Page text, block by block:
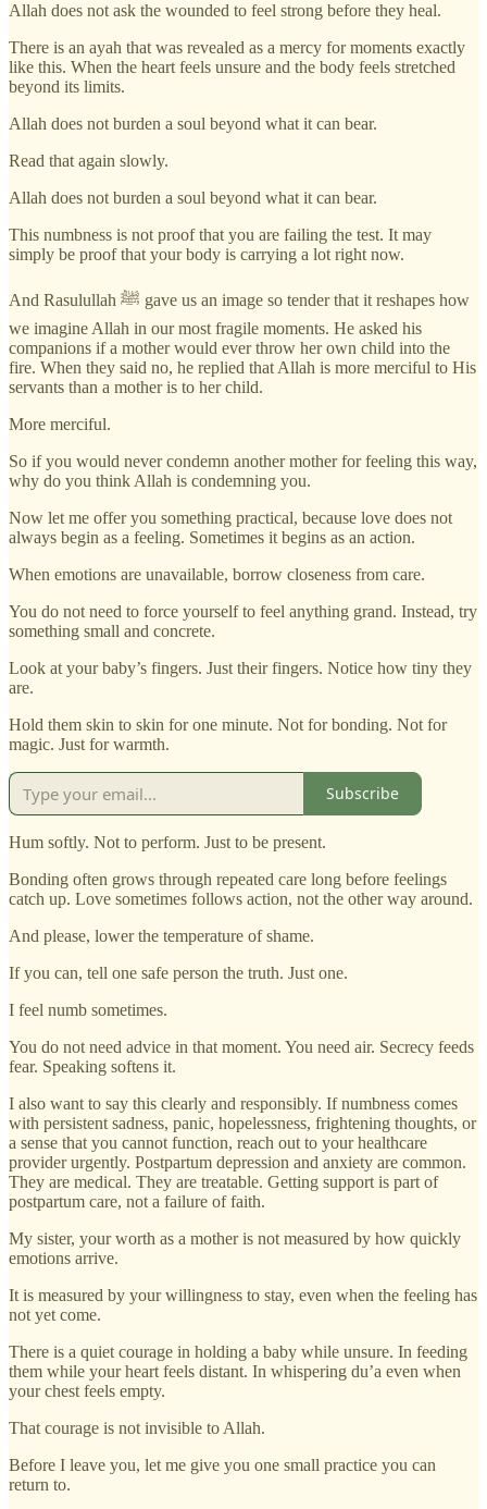
Allah does not ask the wounded to feel strong before they heal.
There is an ayah that was revealed as a mercy for moments exactly
like this. When the heart feels unsure and the body feels stretched
beyond its limits.
Allah does not burden a soul beyond what it can bear.
Read that again slowly.
Allah does not burden a soul beyond what it can bear.
This numbness is not proof that you are failing the test. It may
simply be proof that your body is carrying a lot right now.
And Rasulullah ﷺ gave us an image so tender that it reshapes how
we imagine Allah in our most fragile moments. He asked his
companions if a mother would ever throw her own child into the
fire. When they said no, he replied that Allah is more merciful to His
servants than a mother is to her child.
More merciful.
So if you would never condemn another mother for feeling this way,
why do you think Allah is condemning you.
Now let me offer you something practical, because love does not
always begin as a feeling. Sometimes it begins as an action.
When emotions are unavailable, borrow closeness from care.
You do not need to force yourself to feel anything grand. Instead, try
something small and concrete.
Look at your baby’s fingers. Just their fingers. Notice how tiny they
are.
Hold them skin to skin for one minute. Not for bonding. Not for
magic. Just for warmth.
Subscribe
Hum softly. Not to perform. Just to be present.
Bonding often grows through repeated care long before feelings
catch up. Love sometimes follows action, not the other way around.
And please, lower the temperature of shame.
If you can, tell one safe person the truth. Just one.
I feel numb sometimes.
You do not need advice in that moment. You need air. Secrecy feeds
fear. Speaking softens it.
I also want to say this clearly and responsibly. If numbness comes
with persistent sadness, panic, hopelessness, frightening thoughts, or
a sense that you cannot function, reach out to your healthcare
provider urgently. Postpartum depression and anxiety are common.
They are medical. They are treatable. Getting support is part of
postpartum care, not a failure of faith.
My sister, your worth as a mother is not measured by how quickly
emotions arrive.
It is measured by your willingness to stay, even when the feeling has
not yet come.
There is a quiet courage in holding a baby while unsure. In feeding
them while your heart feels distant. In whispering du’a even when
your chest feels empty.
That courage is not invisible to Allah.
Before I leave you, let me give you one small practice you can
return to.